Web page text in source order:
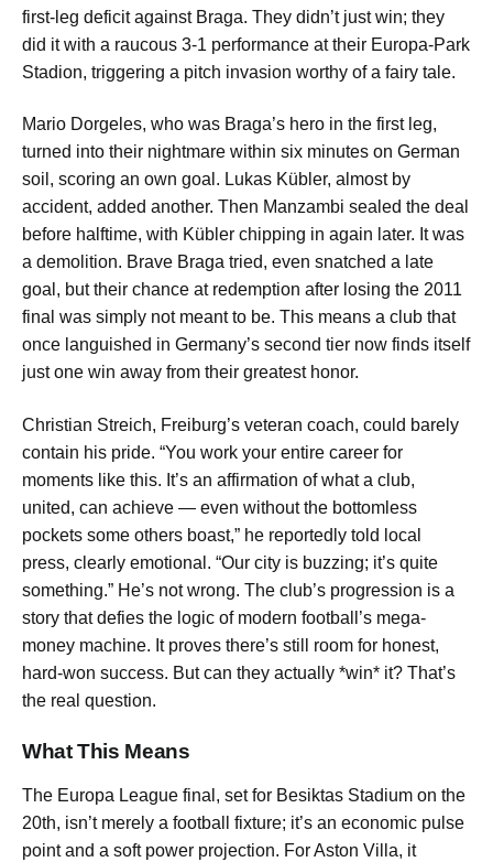
first-leg deficit against Braga. They didn’t just win; they
did it with a raucous 3-1 performance at their Europa-Park
Stadion, triggering a pitch invasion worthy of a fairy tale.
Mario Dorgeles, who was Braga’s hero in the first leg,
turned into their nightmare within six minutes on German
soil, scoring an own goal. Lukas Kübler, almost by
accident, added another. Then Manzambi sealed the deal
before halftime, with Kübler chipping in again later. It was
a demolition. Brave Braga tried, even snatched a late
goal, but their chance at redemption after losing the 2011
final was simply not meant to be. This means a club that
once languished in Germany’s second tier now finds itself
just one win away from their greatest honor.
Christian Streich, Freiburg’s veteran coach, could barely
contain his pride. “You work your entire career for
moments like this. It’s an affirmation of what a club,
united, can achieve — even without the bottomless
pockets some others boast,” he reportedly told local
press, clearly emotional. “Our city is buzzing; it’s quite
something.” He’s not wrong. The club’s progression is a
story that defies the logic of modern football’s mega-
money machine. It proves there’s still room for honest,
hard-won success. But can they actually *win* it? That’s
the real question.
What This Means
The Europa League final, set for Besiktas Stadium on the
20th, isn’t merely a football fixture; it’s an economic pulse
point and a soft power projection. For Aston Villa, it